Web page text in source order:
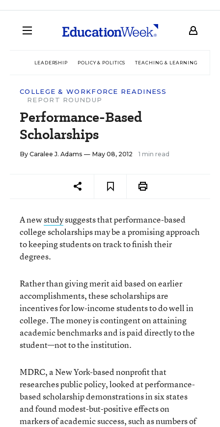
LEADERSHIP POLICY & POLITICS TEACHING & LEARNING
COLLEGE & WORKFORCE READINESS
REPORT ROUNDUP
Performance-Based
Scholarships
By Caralee J. Adams — May 08, 2012 1 min read
A newstudysuggests that performance-based
college scholarships may be a promising approach
to keeping students on track to finish their
degrees.
Rather than giving merit aid based on earlier
accomplishments, these scholarships are
incentives for low-income students to do well in
college. The money is contingent on attaining
academic benchmarks and is paid directly to the
student—not to the institution.
MDRC, a New York-based nonprofit that
researches public policy, looked at performance-
based scholarship demonstrations in six states
and found modest-but-positive effects on
markers of academic success, such as numbers of